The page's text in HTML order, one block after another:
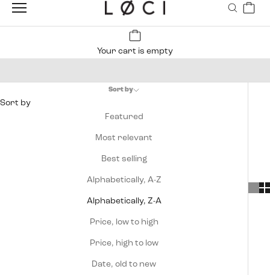
Navigation menu LØCI Search
Cart
Your cart is empty
Men's Apparel
Sort by
Sort by
Featured
Most relevant
Best selling
Alphabetically, A-Z
Alphabetically, Z-A
Price, low to high
Price, high to low
Date, old to new